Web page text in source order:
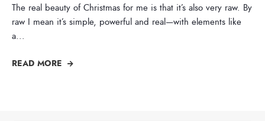
The real beauty of Christmas for me is that it’s also very raw. By
raw I mean it’s simple, powerful and real—with elements like
a...
READ MORE